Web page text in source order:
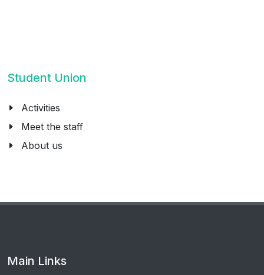
Student Union
Activities
Meet the staff
About us
Main Links